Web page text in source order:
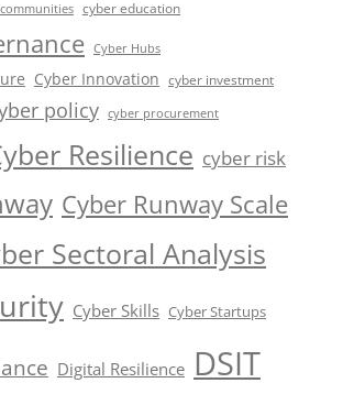
cyber education
Cyber Hubs
Cyber Innovation cyber investment
policy cyber procurement
Resilience cyber risk
Cyber Runway Scale
Sectoral Analysis
Cyber Skills Cyber Startups
Digital Resilience DSIT